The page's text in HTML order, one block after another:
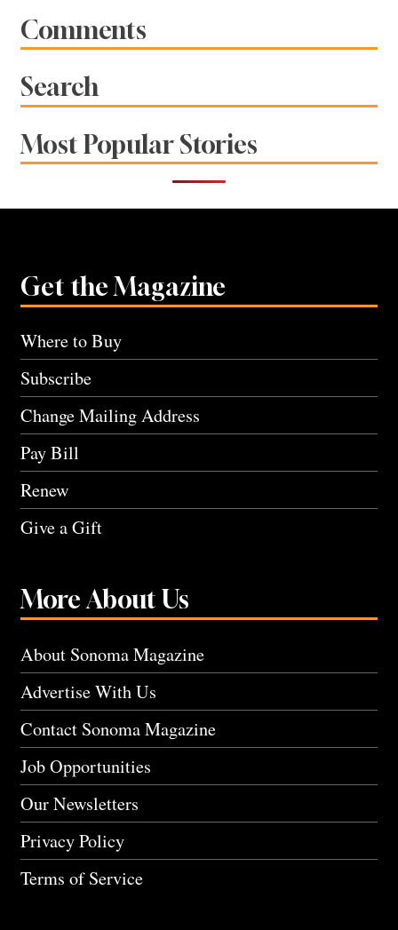
Comments
Search
Most Popular Stories
Get the Magazine
Where to Buy
Subscribe
Change Mailing Address
Pay Bill
Renew
Give a Gift
More About Us
About Sonoma Magazine
Advertise With Us
Contact Sonoma Magazine
Job Opportunities
Our Newsletters
Privacy Policy
Terms of Service